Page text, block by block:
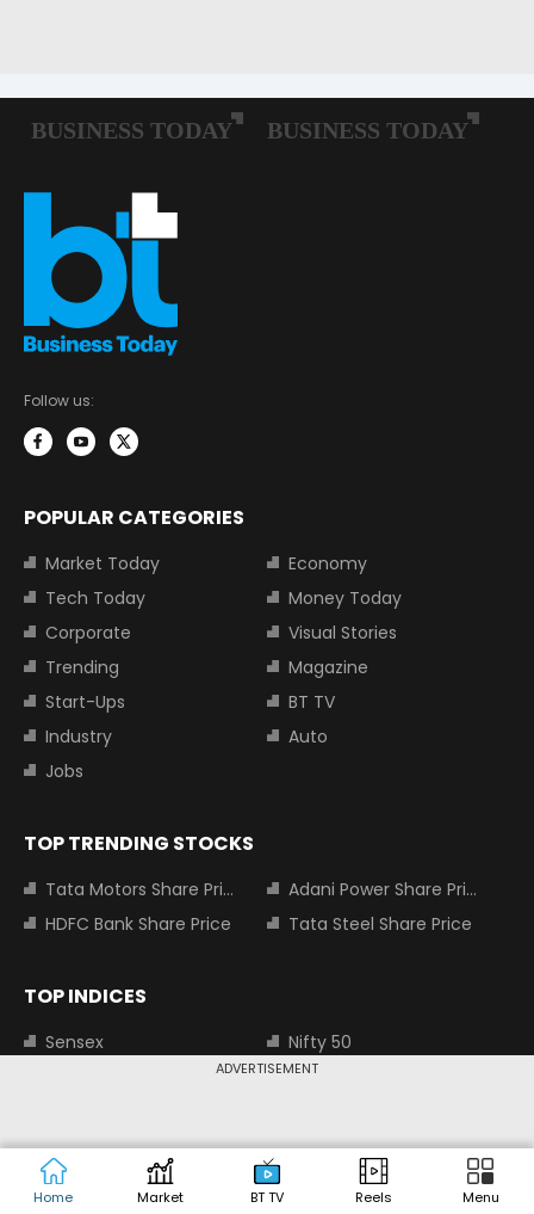
ADVERTISEMENT
Home Market BT TV Reels Menu
Follow us:
POPULAR CATEGORIES
Market Today
Economy
Tech Today
Money Today
Corporate
Visual Stories
Trending
Magazine
Start-Ups
BT TV
Industry
Auto
Jobs
TOP TRENDING STOCKS
Tata Motors Share Price
Adani Power Share Price
HDFC Bank Share Price
Tata Steel Share Price
TOP INDICES
Sensex
Nifty 50
Nifty Small Cap 100
MOST SEARCHED COMPANIES
Tata Motors Share Price Adani Power Share Price